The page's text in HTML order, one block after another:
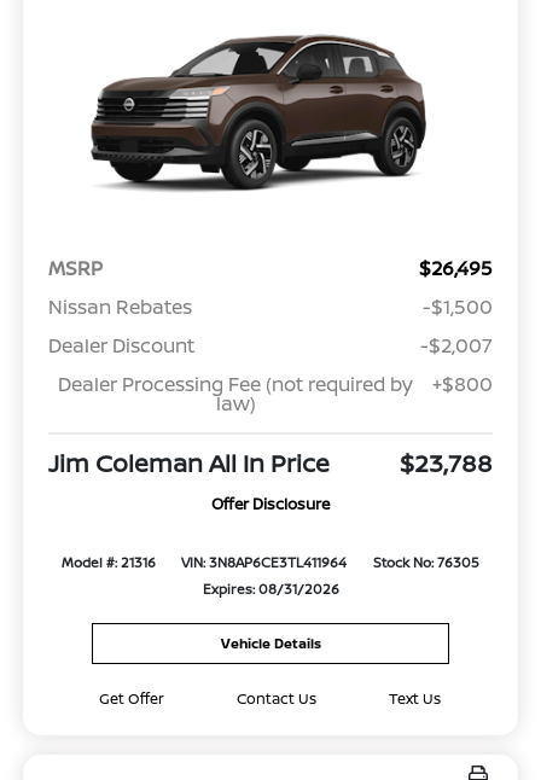
MSRP
$26,495
Nissan Rebates
-$1,500
Dealer Discount
-$2,007
Dealer Processing Fee (not required by
law)
+$800
Jim Coleman All In Price $23,788
Offer Disclosure
Model #: 21316 VIN: 3N8AP6CE3TL411964
Stock No: 76305
Expires: 08/31/2026
Vehicle Details
Get Offer Contact Us Text Us